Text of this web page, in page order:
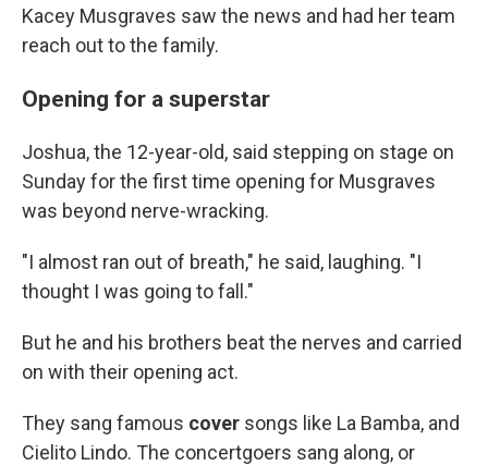
Kacey Musgraves saw the news and had her team
reach out to the family.
Opening for a superstar
Joshua, the 12-year-old, said stepping on stage on
Sunday for the first time opening for Musgraves
was beyond nerve-wracking.
"I almost ran out of breath," he said, laughing. "I
thought I was going to fall."
But he and his brothers beat the nerves and carried
on with their opening act.
They sang famous cover songs like La Bamba, and
Cielito Lindo. The concertgoers sang along, or